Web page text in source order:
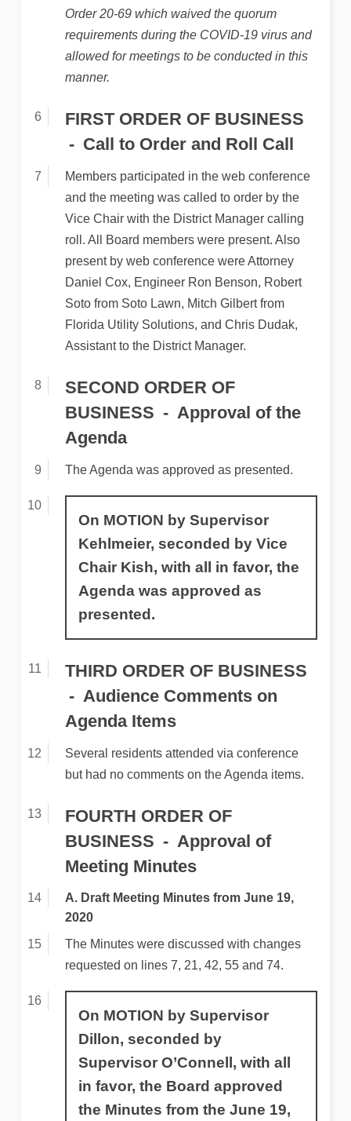
Order 20-69 which waived the quorum
requirements during the COVID-19 virus and
allowed for meetings to be conducted in this
manner.
FIRST ORDER OF BUSINESS
Call to Order and Roll Call
Members participated in the web conference
and the meeting was called to order by the
Vice Chair with the District Manager calling
roll. All Board members were present. Also
present by web conference were Attorney
Daniel Cox, Engineer Ron Benson, Robert
Soto from Soto Lawn, Mitch Gilbert from
Florida Utility Solutions, and Chris Dudak,
Assistant to the District Manager.
SECOND ORDER OF
BUSINESS
Approval of the
Agenda
The Agenda was approved as presented.
On MOTION by Supervisor
Kehlmeier, seconded by Vice
Chair Kish, with all in favor, the
Agenda was approved as
presented.
THIRD ORDER OF BUSINESS
Audience Comments on
Agenda Items
Several residents attended via conference
but had no comments on the Agenda items.
FOURTH ORDER OF
BUSINESS
Approval of
Meeting Minutes
A. Draft Meeting Minutes from June 19,
2020
The Minutes were discussed with changes
requested on lines 7, 21, 42, 55 and 74.
On MOTION by Supervisor
Dillon, seconded by
Supervisor O’Connell, with all
in favor, the Board approved
the Minutes from the June 19,